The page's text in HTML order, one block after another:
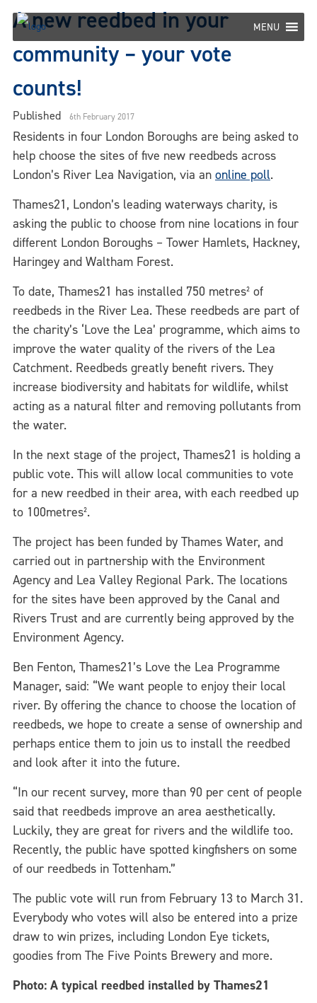
Skip
content
MENU
A new reedbed in your
community – your vote
counts!
Published 6th February 2017
Residents in four London Boroughs are being asked to
help choose the sites of five new reedbeds across
London’s River Lea Navigation, via an online poll.
Thames21, London’s leading waterways charity, is
asking the public to choose from nine locations in four
different London Boroughs – Tower Hamlets, Hackney,
Haringey and Waltham Forest.
To date, Thames21 has installed 750 metres² of
reedbeds in the River Lea. These reedbeds are part of
the charity’s ‘Love the Lea’ programme, which aims to
improve the water quality of the rivers of the Lea
Catchment. Reedbeds greatly benefit rivers. They
increase biodiversity and habitats for wildlife, whilst
acting as a natural filter and removing pollutants from
the water.
In the next stage of the project, Thames21 is holding a
public vote. This will allow local communities to vote
for a new reedbed in their area, with each reedbed up
to 100metres².
The project has been funded by Thames Water, and
carried out in partnership with the Environment
Agency and Lea Valley Regional Park. The locations
for the sites have been approved by the Canal and
Rivers Trust and are currently being approved by the
Environment Agency.
Ben Fenton, Thames21’s Love the Lea Programme
Manager, said: “We want people to enjoy their local
river. By offering the chance to choose the location of
reedbeds, we hope to create a sense of ownership and
perhaps entice them to join us to install the reedbed
and look after it into the future.
“In our recent survey, more than 90 per cent of people
said that reedbeds improve an area aesthetically.
Luckily, they are great for rivers and the wildlife too.
Recently, the public have spotted kingfishers on some
of our reedbeds in Tottenham.”
The public vote will run from February 13 to March 31.
Everybody who votes will also be entered into a prize
draw to win prizes, including London Eye tickets,
goodies from The Five Points Brewery and more.
Photo: A typical reedbed installed by Thames21